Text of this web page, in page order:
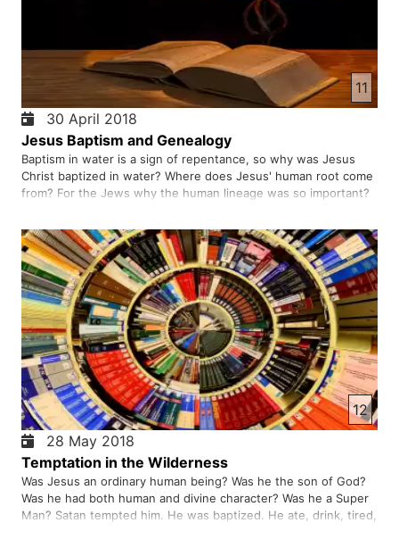
11
30 April 2018
Jesus Baptism and Genealogy
Baptism in water is a sign of repentance, so why was Jesus
Christ baptized in water? Where does Jesus' human root come
from? For the Jews why the human lineage was so important?
important to know our ancestry, why?
12
28 May 2018
Temptation in the Wilderness
Was Jesus an ordinary human being? Was he the son of God?
Was he had both human and divine character? Was he a Super
Man? Satan tempted him. He was baptized. He ate, drink, tired,